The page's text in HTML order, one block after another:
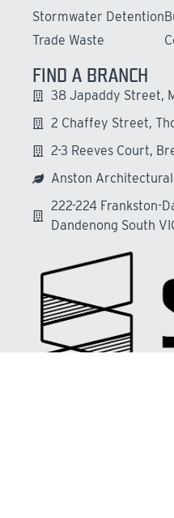
Stormwater Detention
Trade Waste
FIND A BRANCH
38 Japaddy Street,
2 Chaffey Street,
2-3 Reeves Court,
Anston
222-224 Frankston-
Dandenong South